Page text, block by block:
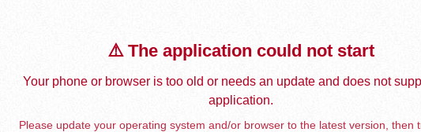
⚠️ The application could not start
Your phone or browser is too old or needs an update and does not
application.
Please update your operating system and/or browser to the latest version, then